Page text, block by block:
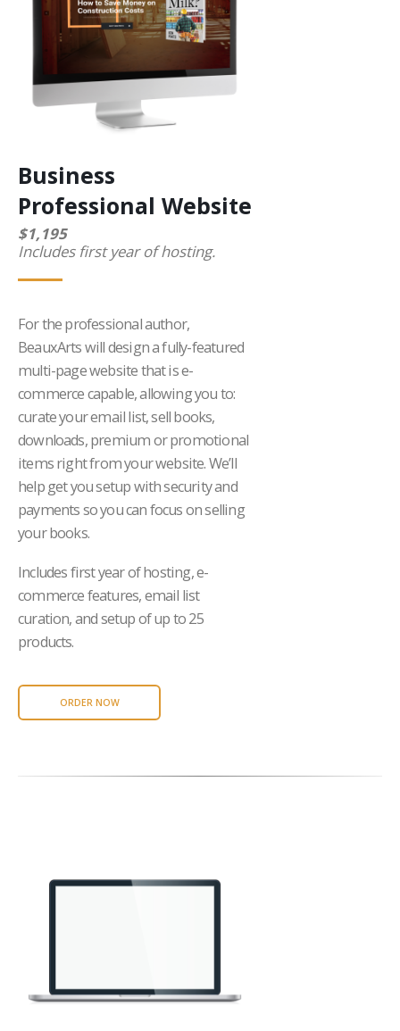
Business
Professional Website
$1,195
Includes first year of hosting.
For the professional author,
BeauxArts will design a fully-featured
multi-page website that is e-
commerce capable, allowing you to:
curate your email list, sell books,
downloads, premium or promotional
items right from your website. We’ll
help get you setup with security and
payments so you can focus on selling
your books.
Includes first year of hosting, e-
commerce features, email list
curation, and setup of up to 25
products.
ORDER NOW